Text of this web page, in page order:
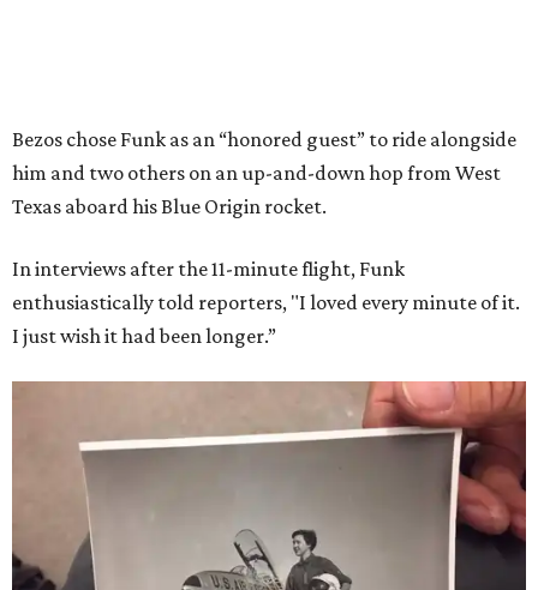
Bezos chose Funk as an “honored guest” to ride alongside
him and two others on an up-and-down hop from West
Texas aboard his Blue Origin rocket.
In interviews after the 11-minute flight, Funk
enthusiastically told reporters, "I loved every minute of it.
I just wish it had been longer.”